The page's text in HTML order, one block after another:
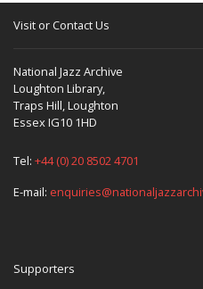
Visit or Contact Us
National Jazz Archive
Loughton Library,
Traps Hill, Loughton
Essex IG10 1HD
Tel: +44 (0) 20 8502 4701
E-mail:
Supporters